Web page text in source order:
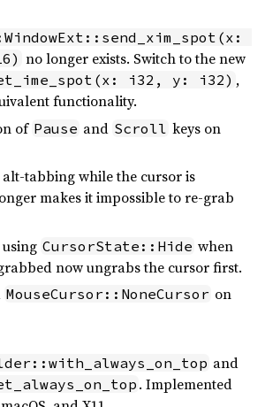
no longer exists. Switch to the new
i32, y: i32) ,
functionality.
of Pause and Scroll keys on
alt-tabbing while the cursor is
makes it impossible to re-grab
CursorState::Hide when
now ungrabs the cursor first.
MouseCursor::NoneCursor on
and
. Implemented